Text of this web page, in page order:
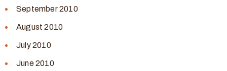
September 2010
August 2010
July 2010
June 2010